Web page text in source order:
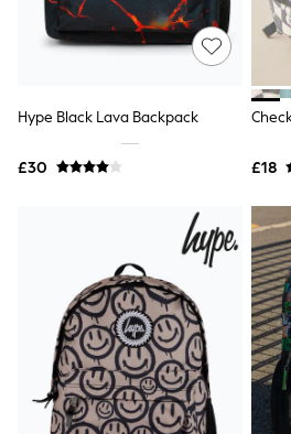
Raincoats
Quilted Jackets
Puffer & Padded Coats
Crossbody Bags
Clutch Bags
Tote Bags
Bracelets
Earrings
Necklaces
Watches
Belts
Luxury Handbags at
Luxury Handbags at
New In Workwear
Hype Black Lava Backpack
£30 £18